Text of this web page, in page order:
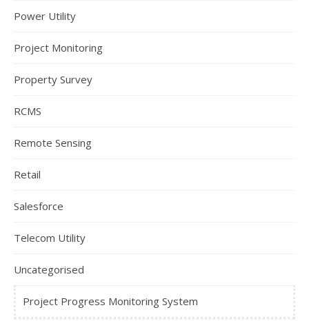
Power Utility
Project Monitoring
Property Survey
RCMS
Remote Sensing
Retail
Salesforce
Telecom Utility
Uncategorised
Project Progress Monitoring System